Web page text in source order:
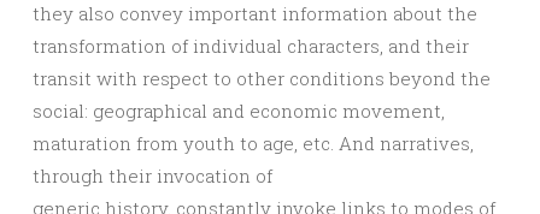
they also convey important information about the
transformation of individual characters, and their
transit with respect to other conditions beyond the
social: geographical and economic movement,
maturation from youth to age, etc. And narratives,
through their invocation of
generic history, constantly invoke links to modes of